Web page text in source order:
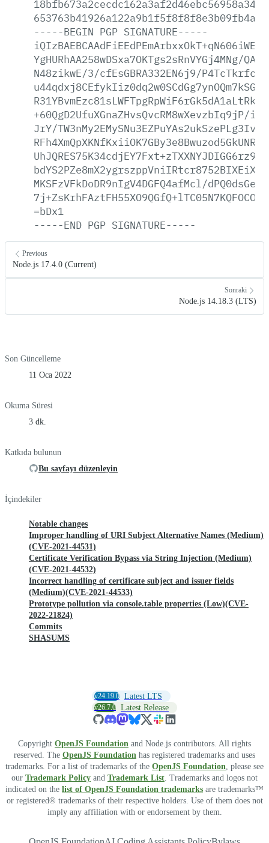
-----BEGIN PGP SIGNATURE-----
YgHURhAA258wDSxa7OKTgs2sRnVYGj4MNg/
N48zikwE/3/cfEsGBRA332EN6j9/
+60QgD2UfuXGnaZHvsQvcRM8wXevzbIq9jP/
JrY/
MKSFzVFkDoDR9nIgV4DGFQ4afMcl/
=bDx1
-----END PGP SIGNATURE-----
Previous
Node.js 17.4.0 (Current)
Sonraki
Node.js 14.18.3 (LTS)
Son Güncelleme
11 Oca 2022
Okuma Süresi
3 dk.
Katkıda bulunun
Bu sayfayı düzenleyin
İçindekiler
Notable changes
Improper handling of URI Subject Alternative Names (Medium)
(CVE-2021-44531)
Certificate Verification Bypass via String Injection (Medium)
(CVE-2021-44532)
Incorrect handling of certificate subject and issuer fields
(Medium)(CVE-2021-44533)
Prototype pollution via console.table properties (Low)(CVE-
2022-21824)
Commits
SHASUMS
v24.19.0 Latest LTS
v26.7.0 Latest Release
Copyright OpenJS Foundation and Node.js contributors. All rights
reserved. The OpenJS Foundation has registered trademarks and uses
trademarks. For a list of trademarks of the OpenJS Foundation , please see
our Trademark Policy and Trademark List . Trademarks and logos not
indicated on the list of OpenJS Foundation trademarks are trademarks™
or registered® trademarks of their respective holders. Use of them does not
imply any affiliation with or endorsement by them.